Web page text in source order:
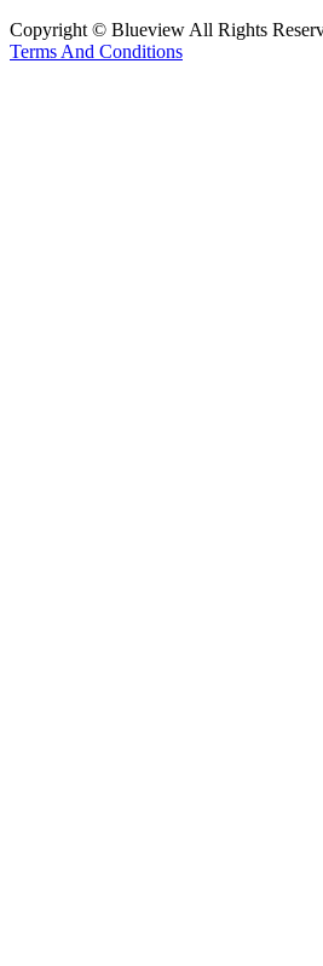
Copyright © Blueview All Rights
Terms And Conditions